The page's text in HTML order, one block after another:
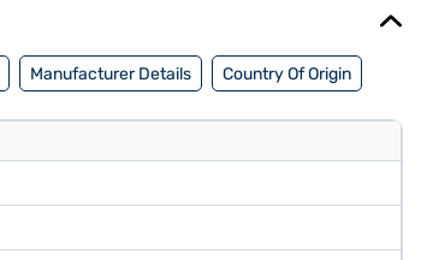
Manufacturer Details Country Of Origin